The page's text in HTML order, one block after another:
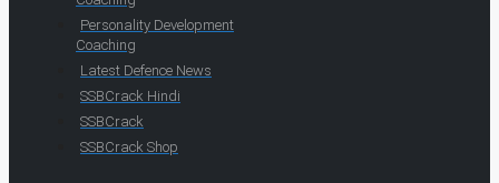
Personality Development
Coaching
Latest Defence News
SSBCrack Hindi
SSBCrack
SSBCrack Shop